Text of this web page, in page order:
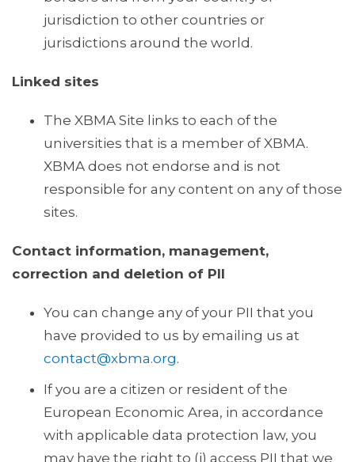
jurisdiction to other countries or
jurisdictions around the world.
Linked sites
The XBMA Site links to each of the
universities that is a member of XBMA.
XBMA does not endorse and is not
responsible for any content on any of those
sites.
Contact information, management,
correction and deletion of PII
You can change any of your PII that you
have provided to us by emailing us at
contact@xbma.org.
If you are a citizen or resident of the
European Economic Area, in accordance
with applicable data protection law, you
may have the right to (i) access PII that we